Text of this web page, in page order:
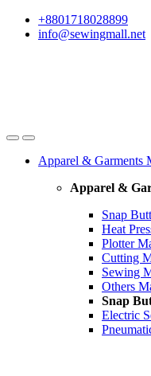
Skip
Skip
+8801718028899
info@sewingmall.net
Apparel & Garments
Apparel &
Snap
Heat
Plotter
Cutting
Sewing
Others
Snap
Electric